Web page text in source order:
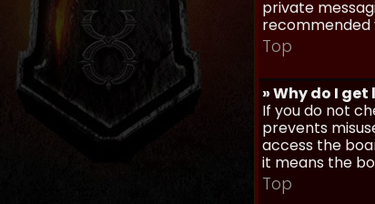
private
recommended
Top
» Why do I
If you do not
prevents
access the
it means the
Top